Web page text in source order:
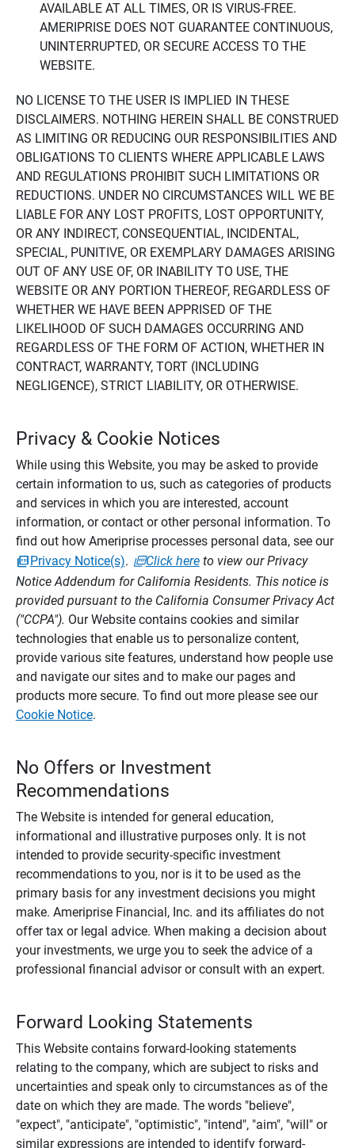
AVAILABLE AT ALL TIMES, OR IS VIRUS-FREE.
AMERIPRISE DOES NOT GUARANTEE CONTINUOUS,
UNINTERRUPTED, OR SECURE ACCESS TO THE
WEBSITE.
NO LICENSE TO THE USER IS IMPLIED IN THESE
DISCLAIMERS. NOTHING HEREIN SHALL BE CONSTRUED
AS LIMITING OR REDUCING OUR RESPONSIBILITIES AND
OBLIGATIONS TO CLIENTS WHERE APPLICABLE LAWS
AND REGULATIONS PROHIBIT SUCH LIMITATIONS OR
REDUCTIONS. UNDER NO CIRCUMSTANCES WILL WE BE
LIABLE FOR ANY LOST PROFITS, LOST OPPORTUNITY,
OR ANY INDIRECT, CONSEQUENTIAL, INCIDENTAL,
SPECIAL, PUNITIVE, OR EXEMPLARY DAMAGES ARISING
OUT OF ANY USE OF, OR INABILITY TO USE, THE
WEBSITE OR ANY PORTION THEREOF, REGARDLESS OF
WHETHER WE HAVE BEEN APPRISED OF THE
LIKELIHOOD OF SUCH DAMAGES OCCURRING AND
REGARDLESS OF THE FORM OF ACTION, WHETHER IN
CONTRACT, WARRANTY, TORT (INCLUDING
NEGLIGENCE), STRICT LIABILITY, OR OTHERWISE.
Privacy & Cookie Notices
While using this Website, you may be asked to provide
certain information to us, such as categories of products
and services in which you are interested, account
information, or contact or other personal information. To
find out how Ameriprise processes personal data, see our
Privacy Notice(s). Click hereto view our Privacy
Notice Addendum for California Residents. This notice is
provided pursuant to the California Consumer Privacy Act
("CCPA"). Our Website contains cookies and similar
technologies that enable us to personalize content,
provide various site features, understand how people use
and navigate our sites and to make our pages and
products more secure. To find out more please see our
Cookie Notice.
No Offers or Investment
Recommendations
The Website is intended for general education,
informational and illustrative purposes only. It is not
intended to provide security-specific investment
recommendations to you, nor is it to be used as the
primary basis for any investment decisions you might
make. Ameriprise Financial, Inc. and its affiliates do not
offer tax or legal advice. When making a decision about
your investments, we urge you to seek the advice of a
professional financial advisor or consult with an expert.
Forward Looking Statements
This Website contains forward-looking statements
relating to the company, which are subject to risks and
uncertainties and speak only to circumstances as of the
date on which they are made. The words "believe",
"expect", "anticipate", "optimistic", "intend", "aim", "will" or
similar expressions are intended to identify forward-